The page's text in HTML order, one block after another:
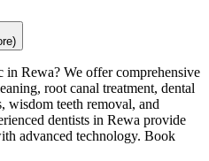
in Rewa? We offer comprehensive
root canal treatment, dental
wisdom teeth removal, and
dentists in Rewa provide
advanced technology. Book